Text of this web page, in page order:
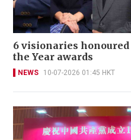
6 visionaries honoured
the Year awards
NEWS 10-07-2026 01:45 HKT